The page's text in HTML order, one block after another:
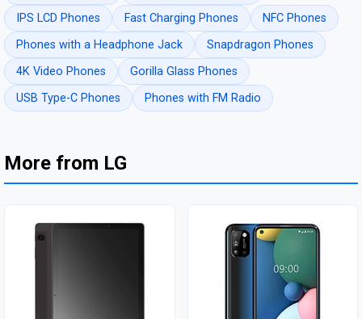
IPS LCD Phones
Fast Charging Phones
NFC Phones
Phones with a Headphone Jack
Snapdragon Phones
4K Video Phones
Gorilla Glass Phones
USB Type-C Phones
Phones with FM Radio
More from LG